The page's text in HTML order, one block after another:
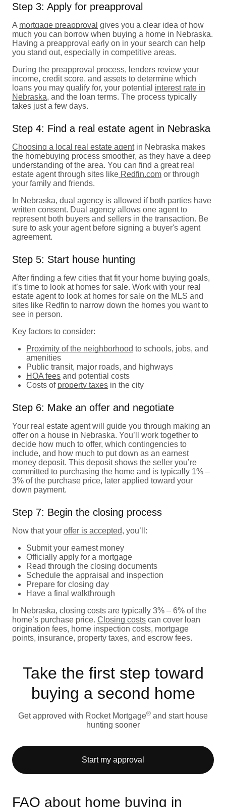
Step 3: Apply for preapproval
A mortgage preapproval gives you a clear idea of how
much you can borrow when buying a home in Nebraska.
Having a preapproval early on in your search can help
you stand out, especially in competitive areas.
During the preapproval process, lenders review your
income, credit score, and assets to determine which
loans you may qualify for, your potential interest rate in
Nebraska, and the loan terms. The process typically
takes just a few days.
Step 4: Find a real estate agent in Nebraska
Choosing a local real estate agentin Nebraska makes
the homebuying process smoother, as they have a deep
understanding of the area. You can find a great real
estate agent through sites like Redfin.com or through
your family and friends.
In Nebraska, dual agency is allowed if both parties have
written consent. Dual agency allows one agent to
represent both buyers and sellers in the transaction. Be
sure to ask your agent before signing a buyer's agent
agreement.
Step 5: Start house hunting
After finding a few cities that fit your home buying goals,
it’s time to look at homes for sale. Work with your real
estate agent to look at homes for sale on the MLS and
sites like Redfin to narrow down the homes you want to
see in person.
Key factors to consider:
Proximity of the neighborhood to schools, jobs, and
amenities
Public transit, major roads, and highways
HOA fees and potential costs
Costs of property taxes in the city
Step 6: Make an offer and negotiate
Your real estate agent will guide you through making an
offer on a house in Nebraska. You’ll work together to
decide how much to offer, which contingencies to
include, and how much to put down as an earnest
money deposit. This deposit shows the seller you’re
committed to purchasing the home and is typically 1% –
3% of the purchase price, later applied toward your
down payment.
Step 7: Begin the closing process
Now that your offer is accepted, you’ll:
Submit your earnest money
Officially apply for a mortgage
Read through the closing documents
Schedule the appraisal and inspection
Prepare for closing day
Have a final walkthrough
In Nebraska, closing costs are typically 3% – 6% of the
home’s purchase price. Closing costs can cover loan
origination fees, home inspection costs, mortgage
points, insurance, property taxes, and escrow fees.
Take the first step toward
buying a second home
Get approved with Rocket Mortgage® and start house
hunting sooner
Start my approval
FAQ about home buying in